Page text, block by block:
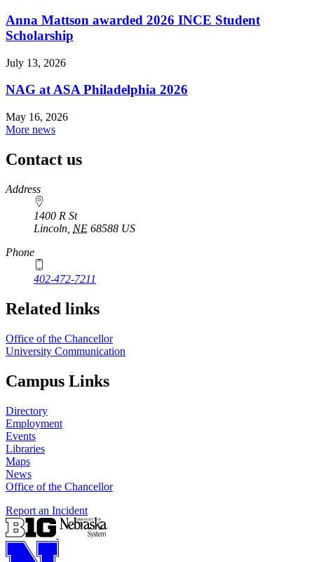
Anna Mattson awarded 2026 INCE Student
Scholarship
July 13, 2026
NAG at ASA Philadelphia 2026
May 16, 2026
More news
Contact us
https://
www.unl.edu
Address
1400 R St
Lincoln NE 68588 US
Phone
402-472-7211
Related links
Office of the Chancellor
University Communication
Campus Links
Directory
Employment
Events
Libraries
Maps
News
Office of the Chancellor
Report an Incident